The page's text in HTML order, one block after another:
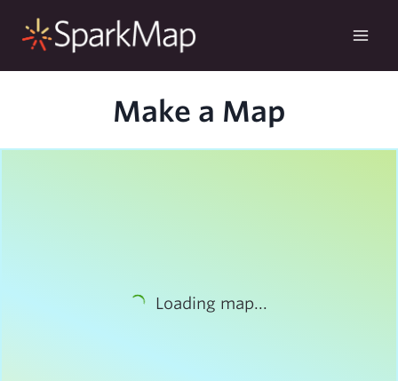
Make a Map
Loading map...